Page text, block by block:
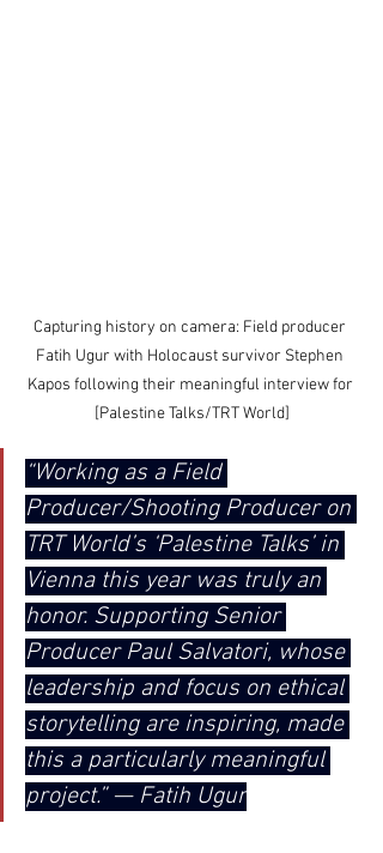
Capturing history on camera: Field producer
Fatih Ugur with Holocaust survivor Stephen
Kapos following their meaningful interview for
[Palestine Talks/TRT World]
“Working as a Field
Producer/Shooting Producer on
TRT World’s ‘Palestine Talks’ in
Vienna this year was truly an
honor. Supporting Senior
Producer Paul Salvatori, whose
leadership and focus on ethical
storytelling are inspiring, made
this a particularly meaningful
project.” — Fatih Ugur